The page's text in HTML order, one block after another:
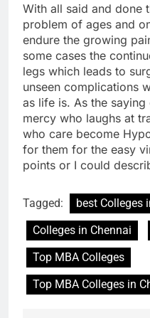
With all said and done
problem of ages and
endure the growing
some cases the
legs which leads to
unseen complications
as life is. As the
mercy who laughs at
who care become
for them for the easy
points or I could
Tagged:
best Colleges
Colleges in Chennai
Top MBA Colleges
Top MBA Colleges in